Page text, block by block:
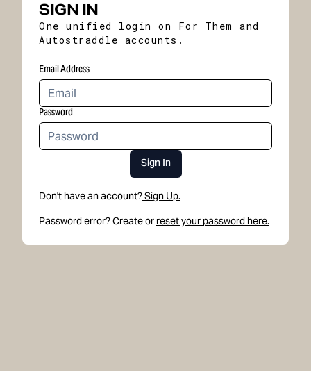
SIGN IN
One unified login on For Them and
Autostraddle accounts.
Email Address
Password
Sign In
Don't have an account?Sign Up.
Password error? Create or reset your password here.